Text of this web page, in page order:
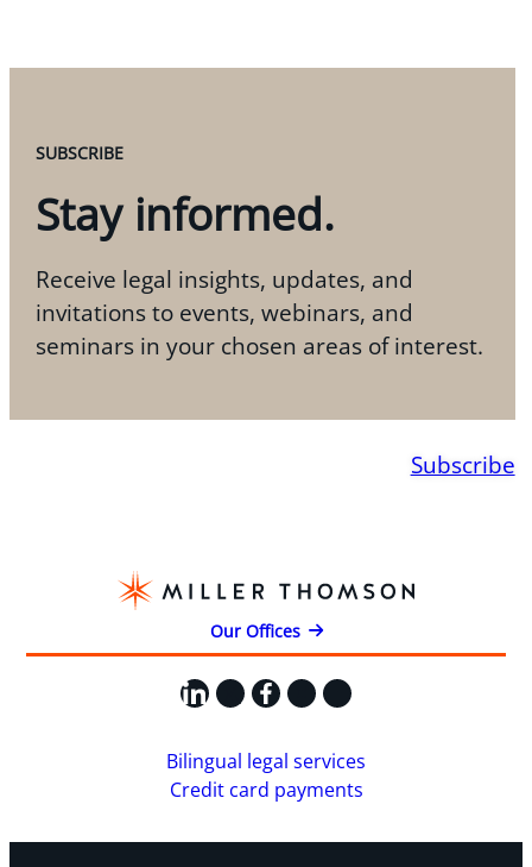
SUBSCRIBE
Stay informed.
Receive legal insights, updates, and
invitations to events, webinars, and
seminars in your chosen areas of interest.
Subscribe
Our Offices
LinkedIn
X Facebook
Instagram
YouTube
Bilingual legal services
Credit card payments